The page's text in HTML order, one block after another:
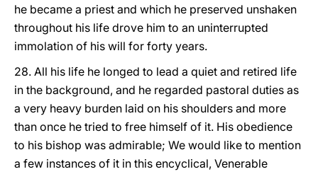
he became a priest and which he preserved unshaken
throughout his life drove him to an uninterrupted
immolation of his will for forty years.
28. All his life he longed to lead a quiet and retired life
in the background, and he regarded pastoral duties as
a very heavy burden laid on his shoulders and more
than once he tried to free himself of it. His obedience
to his bishop was admirable; We would like to mention
a few instances of it in this encyclical, Venerable